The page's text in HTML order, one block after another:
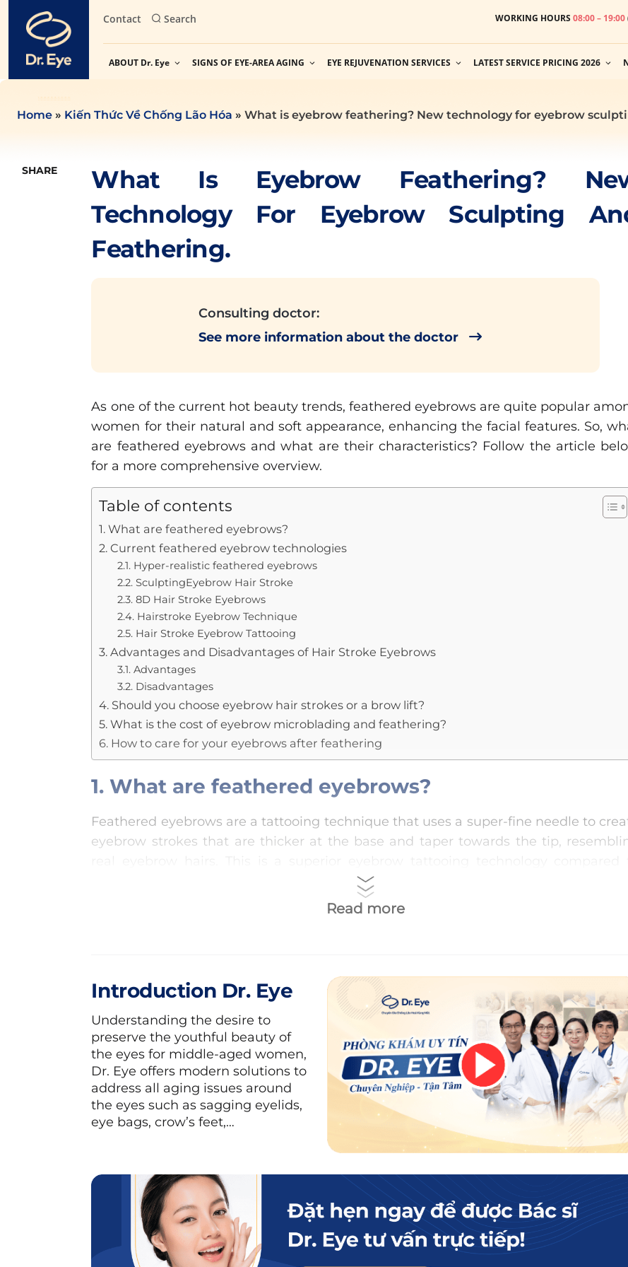
content
Contact Search WORKING HOURS08:00 – 19:00
ABOUT Dr. Eye SIGNS OF EYE-AREA AGING EYE REJUVENATION SERVICES LATEST SERVICE PRICING 2026
Home » Kiến Thức Về Chống Lão Hóa » What is eyebrow feathering? New technology for eyebrow
SHARE
What Is Eyebrow Feathering?
Technology For Eyebrow Sculpting
Feathering.
Consulting doctor:
See more information about the doctor
As one of the current hot beauty trends, feathered eyebrows are quite popular
women for their natural and soft appearance, enhancing the facial features. So,
are feathered eyebrows and what are their characteristics? Follow the article
for a more comprehensive overview.
Table of contents
1. What are feathered eyebrows?
2. Current feathered eyebrow technologies
2.1. Hyper-realistic feathered eyebrows
2.2. SculptingEyebrow Hair Stroke
2.3. 8D Hair Stroke Eyebrows
2.4. Hairstroke Eyebrow Technique
2.5. Hair Stroke Eyebrow Tattooing
3. Advantages and Disadvantages of Hair Stroke Eyebrows
3.1. Advantages
3.2. Disadvantages
4. Should you choose eyebrow hair strokes or a brow lift?
5. What is the cost of eyebrow microblading and feathering?
6. How to care for your eyebrows after feathering
1. What are feathered eyebrows?
Feathered eyebrows are a tattooing technique that uses a super-fine needle to
eyebrow strokes that are thicker at the base and taper towards the tip,
traditional methods, resulting in soft and natural eyebrow shapes.
Read more
Introduction Dr. Eye
Understanding the desire to
preserve the youthful beauty of
the eyes for middle-aged women,
Dr. Eye offers modern solutions to
address all aging issues around
the eyes such as sagging eyelids,
eye bags, crow’s feet,…